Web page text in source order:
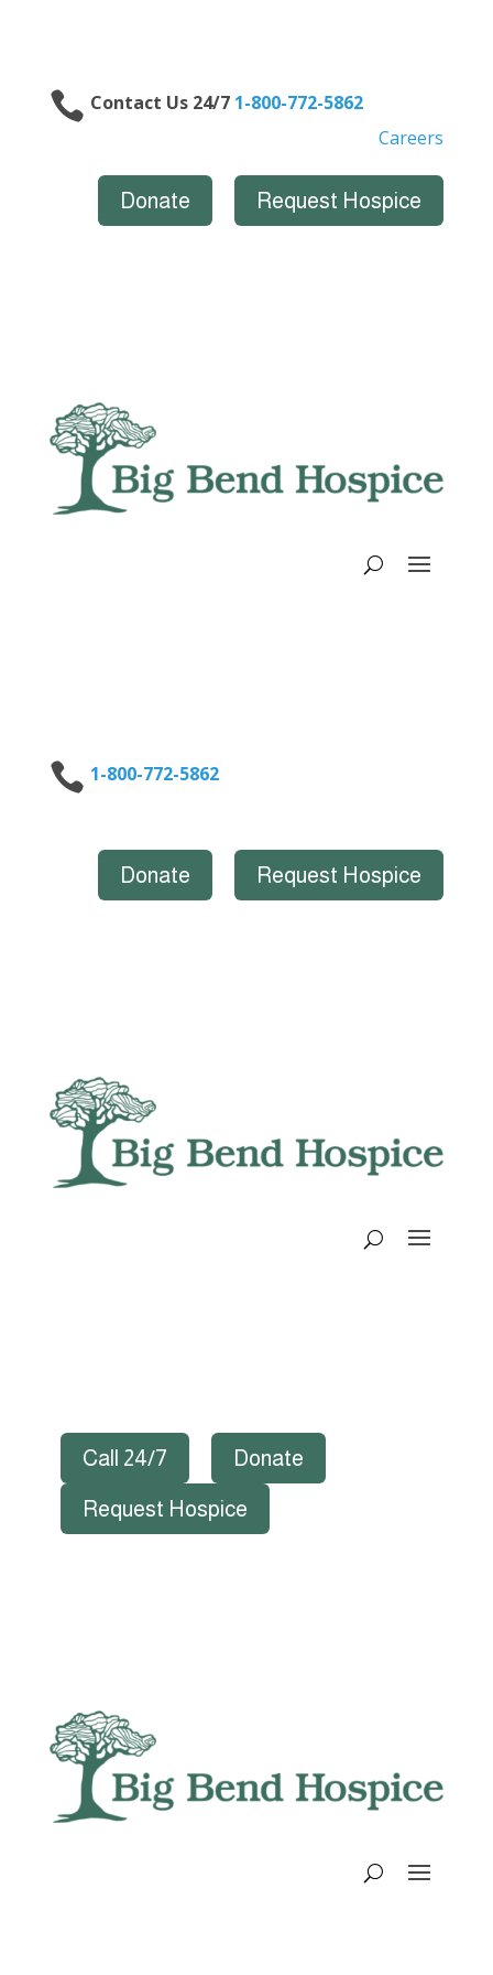
 Contact Us 24/7 1-800-772-5862
Careers
Donate Request Hospice
 1-800-772-5862
Donate Request Hospice
Call 24/7 Donate
Request Hospice